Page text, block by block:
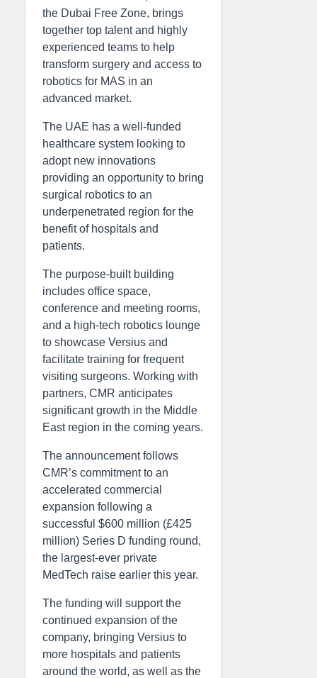
the Dubai Free Zone, brings
together top talent and highly
experienced teams to help
transform surgery and access to
robotics for MAS in an
advanced market.
The UAE has a well-funded
healthcare system looking to
adopt new innovations
providing an opportunity to bring
surgical robotics to an
underpenetrated region for the
benefit of hospitals and
patients.
The purpose-built building
includes office space,
conference and meeting rooms,
and a high-tech robotics lounge
to showcase Versius and
facilitate training for frequent
visiting surgeons. Working with
partners, CMR anticipates
significant growth in the Middle
East region in the coming years.
The announcement follows
CMR’s commitment to an
accelerated commercial
expansion following a
successful $600 million (£425
million) Series D funding round,
the largest-ever private
MedTech raise earlier this year.
The funding will support the
continued expansion of the
company, bringing Versius to
more hospitals and patients
around the world, as well as the